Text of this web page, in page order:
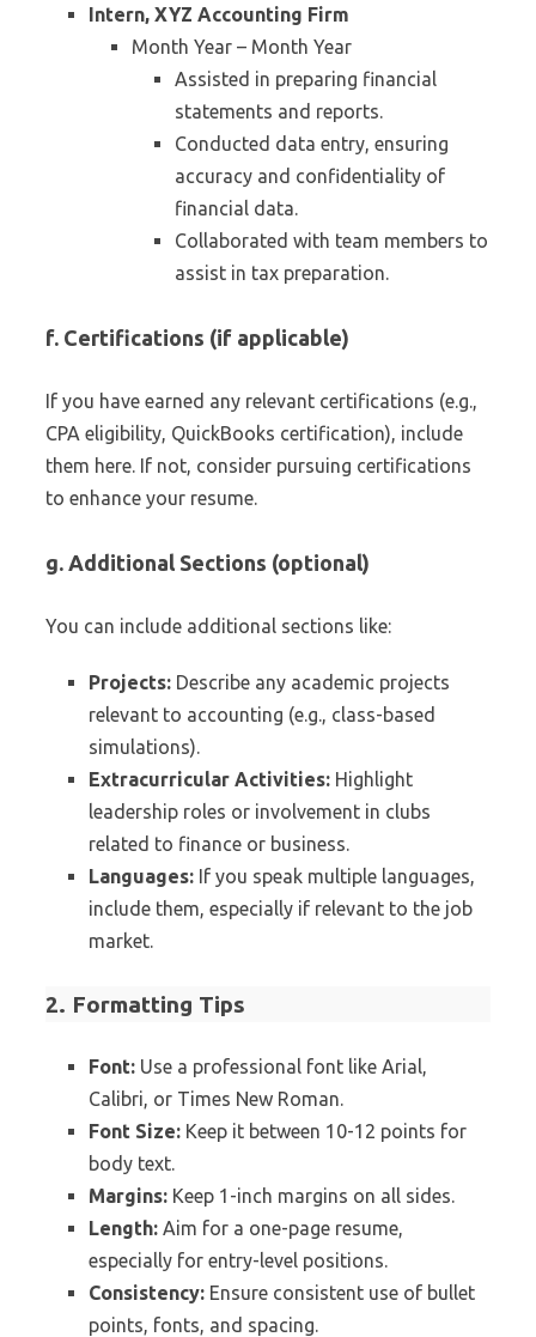
Intern, XYZ Accounting Firm
Month Year – Month Year
Assisted in preparing financial
statements and reports.
Conducted data entry, ensuring
accuracy and confidentiality of
financial data.
Collaborated with team members to
assist in tax preparation.
f. Certifications (if applicable)
If you have earned any relevant certifications (e.g.,
CPA eligibility, QuickBooks certification), include
them here. If not, consider pursuing certifications
to enhance your resume.
g. Additional Sections (optional)
You can include additional sections like:
Projects: Describe any academic projects
relevant to accounting (e.g., class-based
simulations).
Extracurricular Activities: Highlight
leadership roles or involvement in clubs
related to finance or business.
Languages: If you speak multiple languages,
include them, especially if relevant to the job
market.
2. Formatting Tips
Font: Use a professional font like Arial,
Calibri, or Times New Roman.
Font Size: Keep it between 10-12 points for
body text.
Margins: Keep 1-inch margins on all sides.
Length: Aim for a one-page resume,
especially for entry-level positions.
Consistency: Ensure consistent use of bullet
points, fonts, and spacing.